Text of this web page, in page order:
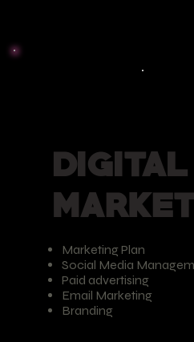
DIGITAL
Marketing Plan
Social Media
Paid advertising
Email Marketing
Branding